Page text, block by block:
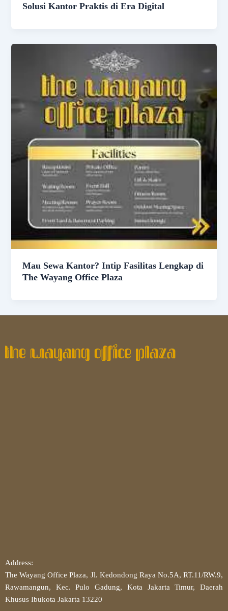
Solusi Kantor Praktis di Era Digital
Mau Sewa Kantor? Intip Fasilitas Lengkap di
The Wayang Office Plaza
Address:
The Wayang Office Plaza, Jl. Kedondong Raya No.5A, RT.11/RW.9,
Rawamangun, Kec. Pulo Gadung, Kota Jakarta Timur, Daerah
Khusus Ibukota Jakarta 13220